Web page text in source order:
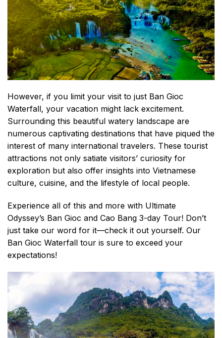
However, if you limit your visit to just Ban Gioc
Waterfall, your vacation might lack excitement.
Surrounding this beautiful watery landscape are
numerous captivating destinations that have piqued the
interest of many international travelers. These tourist
attractions not only satiate visitors’ curiosity for
exploration but also offer insights into Vietnamese
culture, cuisine, and the lifestyle of local people.
Experience all of this and more with Ultimate
Odyssey’s Ban Gioc and Cao Bang 3-day Tour! Don’t
just take our word for it—check it out yourself. Our
Ban Gioc Waterfall tour is sure to exceed your
expectations!